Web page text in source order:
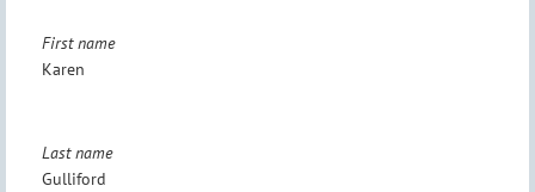
First name
Karen
Last name
Gulliford